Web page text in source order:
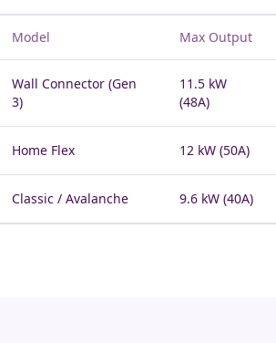
Model Max Output
Wall Connector (Gen
3)
11.5 kW
(48A)
Home Flex 12 kW (50A)
Classic / Avalanche 9.6 kW (40A)